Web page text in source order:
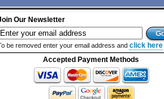
Our Newsletter
be removed enter your email address and click here
Accepted Payment Methods